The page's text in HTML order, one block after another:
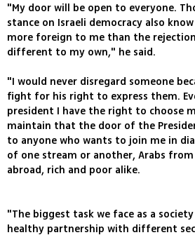
"My door will be open to everyone.
stance on Israeli democracy also
more foreign to me than the
different to my own," he said.
"I would never disregard someone
fight for his right to express them.
president I have the right to choose
maintain that the door of the
to anyone who wants to join me in
of one stream or another, Arabs
abroad, rich and poor alike.
"The biggest task we face as a
healthy partnership with different